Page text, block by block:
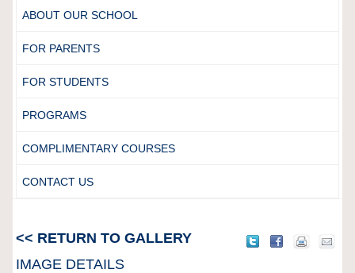
ABOUT OUR SCHOOL
FOR PARENTS
FOR STUDENTS
PROGRAMS
COMPLIMENTARY COURSES
CONTACT US
<< RETURN TO GALLERY
IMAGE DETAILS